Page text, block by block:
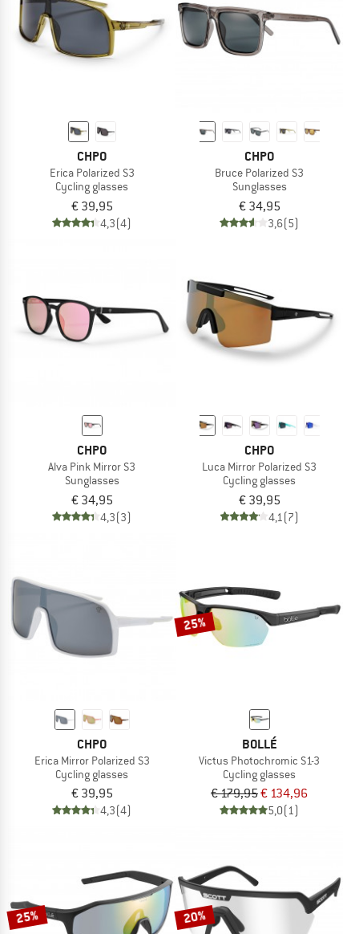
CHPO
Erica Polarized S3
Cycling glasses
€ 39,95
4,3(4)
CHPO
Bruce Polarized S3
Sunglasses
€ 34,95
3,6(5)
CHPO
Alva Pink Mirror S3
Sunglasses
€ 34,95
4,3(3)
CHPO
Luca Mirror Polarized S3
Cycling glasses
€ 39,95
4,1 (7)
CHPO
Erica Mirror Polarized S3
Cycling glasses
€ 39,95
4,3(4)
25%
BOLLÉ
Victus Photochromic S1-3
Cycling glasses
€ 179,95€ 134,96
5,0(1)
25% 20%